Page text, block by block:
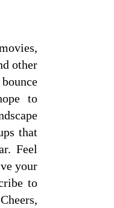
other
to
that
Feel
your
to